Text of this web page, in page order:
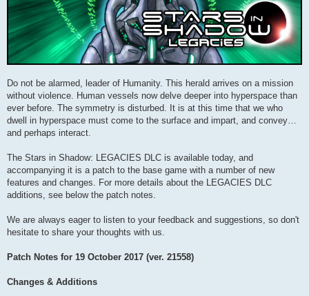
Do not be alarmed, leader of Humanity. This herald arrives on a mission
without violence. Human vessels now delve deeper into hyperspace than
ever before. The symmetry is disturbed. It is at this time that we who
dwell in hyperspace must come to the surface and impart, and convey…
and perhaps interact.
The Stars in Shadow: LEGACIES DLC is available today, and
accompanying it is a patch to the base game with a number of new
features and changes. For more details about the LEGACIES DLC
additions, see below the patch notes.
We are always eager to listen to your feedback and suggestions, so don't
hesitate to share your thoughts with us.
Patch Notes for 19 October 2017 (ver. 21558)
Changes & Additions